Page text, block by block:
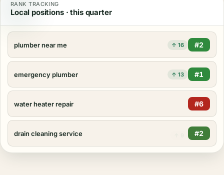
RANK TRACKING
Local positions · this quarter
plumber near me ↑ 16 #2
emergency plumber ↑ 13 #1
water heater repair #3
drain cleaning service #2